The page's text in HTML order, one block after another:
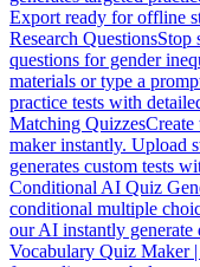
Export ready for offline
Research QuestionsStop
questions for gender
materials or type a
practice tests with
Matching QuizzesCreate
maker instantly. Upload
generates custom tests
Conditional AI Quiz
conditional multiple
our AI instantly generate
Vocabulary Quiz Maker |